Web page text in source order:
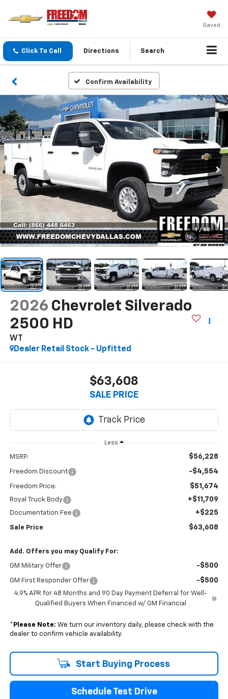
Saved
Click To Call Directions Search
Confirm Availability
1 / 58
2026 Chevrolet Silverado
2500 HD
WT
Dealer Retail Stock - Upfitted
$63,608
SALE PRICE
Less
MSRP: $56,228
Freedom Discount -$4,554
Freedom Price: $51,674
Royal Truck Body +$11,709
Documentation Fee +$225
Sale Price $63,608
Add. Offers you may Qualify For:
GM Military Offer -$500
GM First Responder Offer -$500
4.9% APR for 48 Months and 90 Day Payment Deferral for Well-
Qualified Buyers When Financed w/ GM Financial
* Please Note: We turn our inventory daily, please check with the
dealer to confirm vehicle availability.
Start Buying Process
Schedule Test Drive